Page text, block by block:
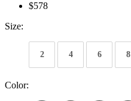
$578
Size:
2 4 6 8
Color: